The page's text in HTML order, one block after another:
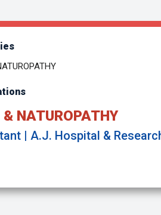
& NATUROPATHY
| A.J. Hospital &